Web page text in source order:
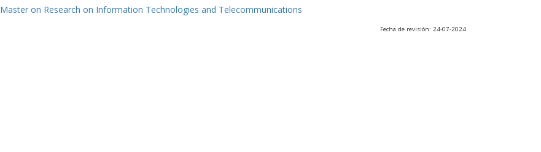
Master on Research on Information Technologies and Telecommunications
Fecha de revisión: 24-07-2024